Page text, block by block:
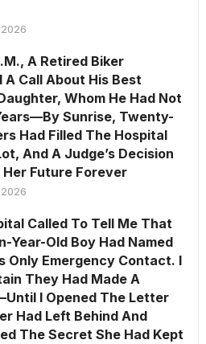
A Retired Biker
A Call About His Best
Whom He Had Not
Sunrise, Twenty-
Had Filled The Hospital
And A Judge’s Decision
Her Future Forever
Called To Tell Me That
Year-Old Boy Had Named
Only Emergency Contact. I
They Had Made A
I Opened The Letter
Had Left Behind And
The Secret She Had Kept